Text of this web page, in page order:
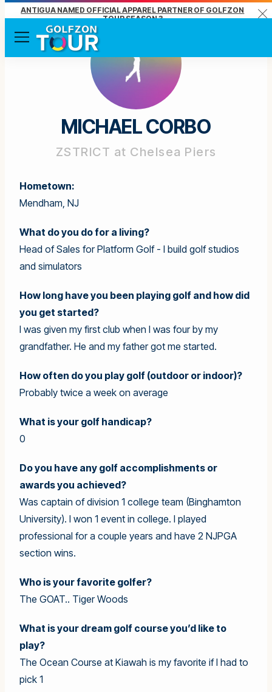
ANTIGUA NAMED OFFICIAL APPAREL PARTNER OF GOLFZON
TOUR SEASON 3
Menu
MICHAEL CORBO
ZSTRICT at Chelsea Piers
Hometown:
Mendham, NJ
What do you do for a living?
Head of Sales for Platform Golf - I build golf studios
and simulators
How long have you been playing golf and how did
you get started?
I was given my first club when I was four by my
grandfather. He and my father got me started.
How often do you play golf (outdoor or indoor)?
Probably twice a week on average
What is your golf handicap?
0
Do you have any golf accomplishments or
awards you achieved?
Was captain of division 1 college team (Binghamton
University). I won 1 event in college. I played
professional for a couple years and have 2 NJPGA
section wins.
Who is your favorite golfer?
The GOAT.. Tiger Woods
What is your dream golf course you’d like to
play?
The Ocean Course at Kiawah is my favorite if I had to
pick 1